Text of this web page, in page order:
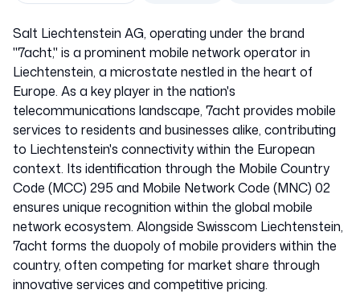
29502
Salt Liechtenstein AG, operating under the brand
"7acht," is a prominent mobile network operator in
Liechtenstein, a microstate nestled in the heart of
Europe. As a key player in the nation's
telecommunications landscape, 7acht provides mobile
services to residents and businesses alike, contributing
to Liechtenstein's connectivity within the European
context. Its identification through the Mobile Country
Code (MCC) 295 and Mobile Network Code (MNC) 02
ensures unique recognition within the global mobile
network ecosystem. Alongside Swisscom Liechtenstein,
7acht forms the duopoly of mobile providers within the
country, often competing for market share through
innovative services and competitive pricing.